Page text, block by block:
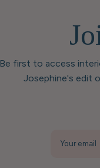
Be first to access
Josephine's edit
Your email